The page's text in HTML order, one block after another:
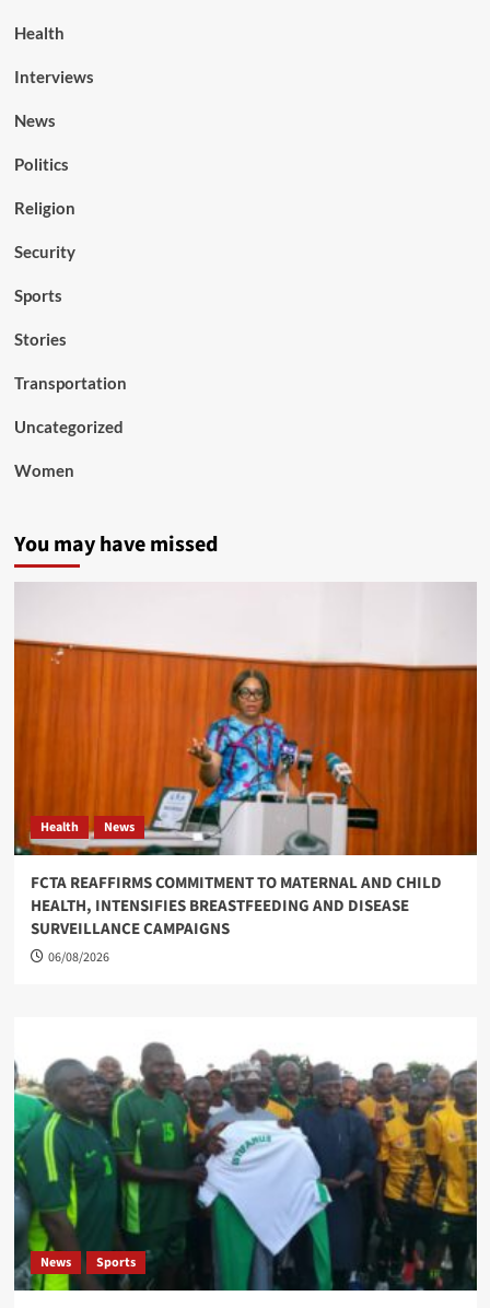
Health
Interviews
News
Politics
Religion
Security
Sports
Stories
Transportation
Uncategorized
Women
You may have missed
Health News
FCTA REAFFIRMS COMMITMENT TO MATERNAL AND CHILD
HEALTH, INTENSIFIES BREASTFEEDING AND DISEASE
SURVEILLANCE CAMPAIGNS
06/08/2026
News Sports